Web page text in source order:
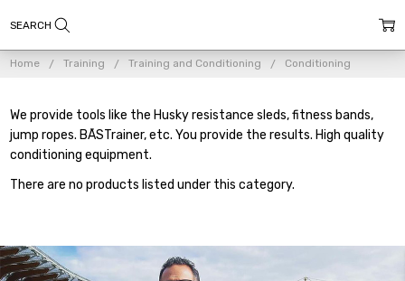
Home Training Training and Conditioning Conditioning
We provide tools like the Husky resistance sleds, fitness bands,
jump ropes. BĀSTrainer, etc. You provide the results. High quality
conditioning equipment.
There are no products listed under this category.